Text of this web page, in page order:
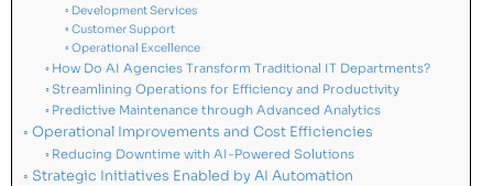
Development Services
Customer Support
Operational Excellence
How Do AI Agencies Transform Traditional IT Departments?
Streamlining Operations for Efficiency and Productivity
Predictive Maintenance through Advanced Analytics
Operational Improvements and Cost Efficiencies
Reducing Downtime with AI-Powered Solutions
Strategic Initiatives Enabled by AI Automation